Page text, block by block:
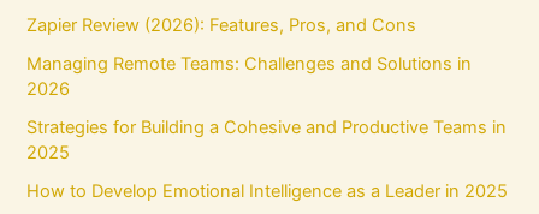
Zapier Review (2026): Features, Pros, and Cons
Managing Remote Teams: Challenges and Solutions in
2026
Strategies for Building a Cohesive and Productive Teams in
2025
How to Develop Emotional Intelligence as a Leader in 2025